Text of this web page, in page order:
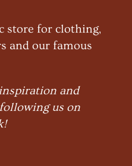
store for clothing,
and our famous
and
us on